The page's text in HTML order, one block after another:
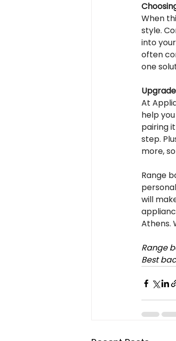
When
style.
into
often
one
At
help
pairing
step.
more,
Range
will
Athens.
Range
Best